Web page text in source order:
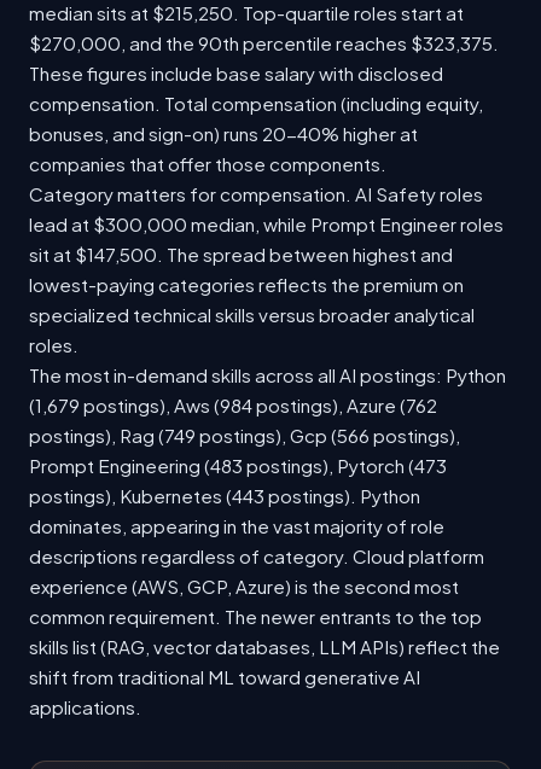
median sits at $215,250. Top-quartile roles start at
$270,000, and the 90th percentile reaches $323,375.
These figures include base salary with disclosed
compensation. Total compensation (including equity,
bonuses, and sign-on) runs 20-40% higher at
companies that offer those components.
Category matters for compensation. AI Safety roles
lead at $300,000 median, while Prompt Engineer roles
sit at $147,500. The spread between highest and
lowest-paying categories reflects the premium on
specialized technical skills versus broader analytical
roles.
The most in-demand skills across all AI postings: Python
(1,679 postings), Aws (984 postings), Azure (762
postings), Rag (749 postings), Gcp (566 postings),
Prompt Engineering (483 postings), Pytorch (473
postings), Kubernetes (443 postings). Python
dominates, appearing in the vast majority of role
descriptions regardless of category. Cloud platform
experience (AWS, GCP, Azure) is the second most
common requirement. The newer entrants to the top
skills list (RAG, vector databases, LLM APIs) reflect the
shift from traditional ML toward generative AI
applications.